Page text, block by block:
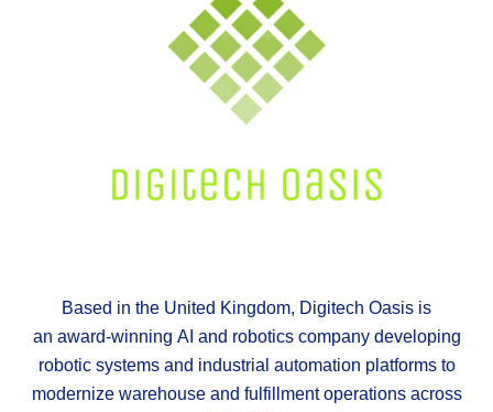
Based in the United Kingdom, Digitech Oasis is
an award‑winning AI and robotics company developing
robotic systems and industrial automation platforms to
modernize warehouse and fulfillment operations across